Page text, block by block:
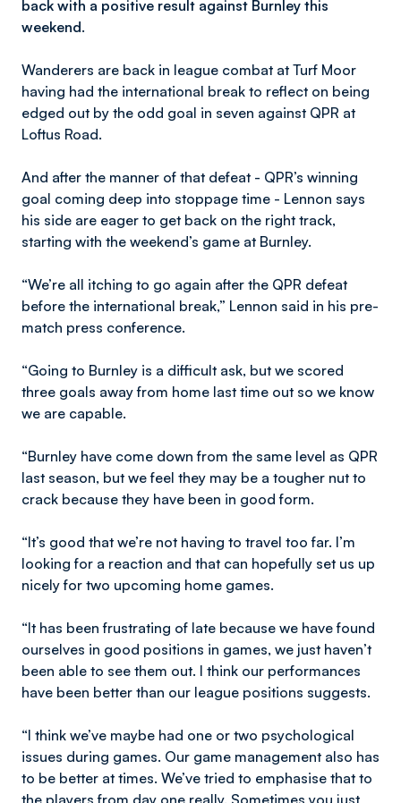
back with a positive result against Burnley this
weekend.
Wanderers are back in league combat at Turf Moor
having had the international break to reflect on being
edged out by the odd goal in seven against QPR at
Loftus Road.
And after the manner of that defeat - QPR’s winning
goal coming deep into stoppage time - Lennon says
his side are eager to get back on the right track,
starting with the weekend’s game at Burnley.
“We’re all itching to go again after the QPR defeat
before the international break,” Lennon said in his pre-
match press conference.
“Going to Burnley is a difficult ask, but we scored
three goals away from home last time out so we know
we are capable.
“Burnley have come down from the same level as QPR
last season, but we feel they may be a tougher nut to
crack because they have been in good form.
“It’s good that we’re not having to travel too far. I’m
looking for a reaction and that can hopefully set us up
nicely for two upcoming home games.
“It has been frustrating of late because we have found
ourselves in good positions in games, we just haven’t
been able to see them out. I think our performances
have been better than our league positions suggests.
“I think we’ve maybe had one or two psychological
issues during games. Our game management also has
to be better at times. We’ve tried to emphasise that to
the players from day one really. Sometimes you just